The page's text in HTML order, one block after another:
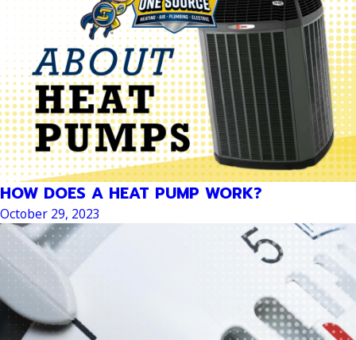
HOW DOES A HEAT PUMP WORK?
October 29, 2023